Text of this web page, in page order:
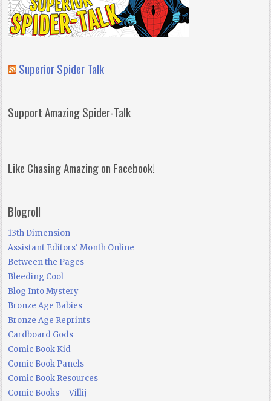
Superior Spider Talk
Support Amazing Spider-Talk
Like Chasing Amazing on Facebook!
Blogroll
13th Dimension
Assistant Editors' Month Online
Between the Pages
Bleeding Cool
Blog Into Mystery
Bronze Age Babies
Bronze Age Reprints
Cardboard Gods
Comic Book Kid
Comic Book Panels
Comic Book Resources
Comic Books – Villij